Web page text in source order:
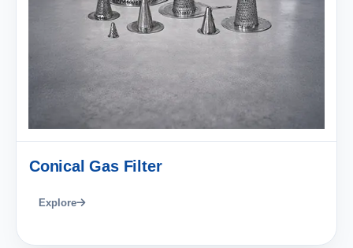
Conical Gas Filter
Explore